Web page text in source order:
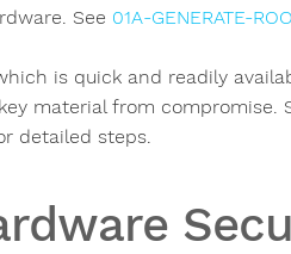
See 01A-GENERATE-
is quick and readily
material from compromise.
detailed steps.